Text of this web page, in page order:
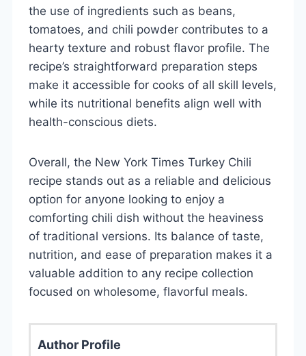
the use of ingredients such as beans,
tomatoes, and chili powder contributes to a
hearty texture and robust flavor profile. The
recipe’s straightforward preparation steps
make it accessible for cooks of all skill levels,
while its nutritional benefits align well with
health-conscious diets.
Overall, the New York Times Turkey Chili
recipe stands out as a reliable and delicious
option for anyone looking to enjoy a
comforting chili dish without the heaviness
of traditional versions. Its balance of taste,
nutrition, and ease of preparation makes it a
valuable addition to any recipe collection
focused on wholesome, flavorful meals.
Author Profile